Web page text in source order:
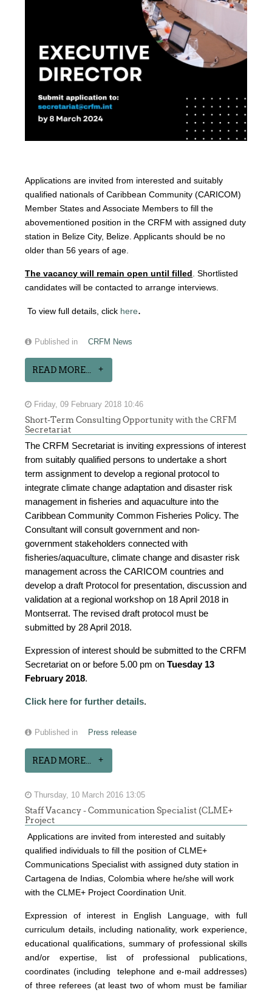
Applications are invited from interested and suitably
qualified nationals of Caribbean Community (CARICOM)
Member States and Associate Members to fill the
abovementioned position in the CRFM with assigned duty
station in Belize City, Belize. Applicants should be no
older than 56 years of age.
The vacancy will remain open until filled. Shortlisted
candidates will be contacted to arrange interviews.
To view full details, click here.
Published in CRFM News
READ MORE...
Friday, 09 February 2018 10:46
Short-Term Consulting Opportunity with the CRFM
Secretariat
The CRFM Secretariat is inviting expressions of interest
from suitably qualified persons to undertake a short
term assignment to develop a regional protocol to
integrate climate change adaptation and disaster risk
management in fisheries and aquaculture into the
Caribbean Community Common Fisheries Policy. The
Consultant will consult government and non-
government stakeholders connected with
fisheries/aquaculture, climate change and disaster risk
management across the CARICOM countries and
develop a draft Protocol for presentation, discussion and
validation at a regional workshop on 18 April 2018 in
Montserrat. The revised draft protocol must be
submitted by 28 April 2018.
Expression of interest should be submitted to the CRFM
Secretariat on or before 5.00 pm onTuesday 13
February 2018.
Click here for further details.
Published in Press release
READ MORE...
Thursday, 10 March 2016 13:05
Staff Vacancy - Communication Specialist (CLME+
Project
Applications are invited from interested and suitably
qualified individuals to fill the position of CLME+
Communications Specialist with assigned duty station in
Cartagena de Indias, Colombia where he/she will work
with the CLME+ Project Coordination Unit.
Expression of interest in English Language, with full
curriculum details, including nationality, work experience,
educational qualifications, summary of professional skills
and/or expertise, list of professional publications,
coordinates (including telephone and e-mail addresses)
of three referees (at least two of whom must be familiar